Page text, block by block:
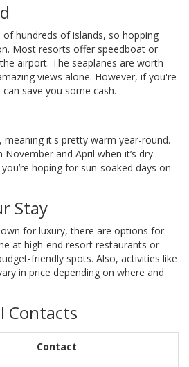
of hundreds of islands, so hopping
Most resorts offer speedboat or
airport. The seaplanes are worth
views alone. However, if you're
save you some cash.
meaning it's pretty warm year-round.
and April when it’s dry.
hoping for sun-soaked days on
Stay
for luxury, there are options for
at high-end resort restaurants or
friendly spots. Also, activities like
in price depending on where and
Contacts
Contact